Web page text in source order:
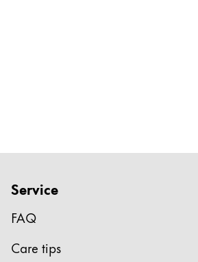
Corporate Culture
Design
Pioneering spirit
Service
FAQ
Care tips